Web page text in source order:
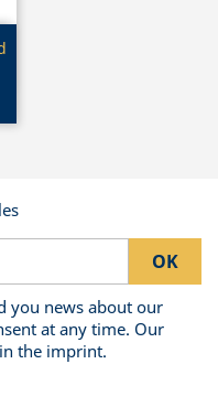
you news about our
at any time. Our
the imprint.